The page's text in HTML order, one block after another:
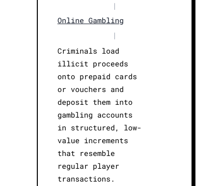
|
Online Gambling
|
Criminals load
illicit proceeds
onto prepaid cards
or vouchers and
deposit them into
gambling accounts
in structured, low-
value increments
that resemble
regular player
transactions.